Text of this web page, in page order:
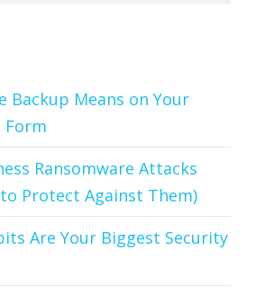
Backup Means on Your
Form
Ransomware Attacks
Protect Against Them)
Are Your Biggest Security